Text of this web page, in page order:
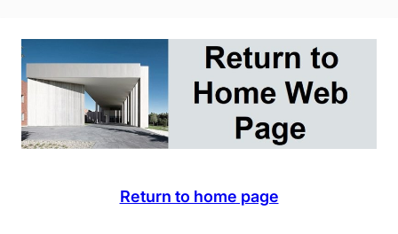
Return to home page